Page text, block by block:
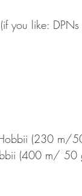
you like: DPNs
(230 m/
(400 m/ 50